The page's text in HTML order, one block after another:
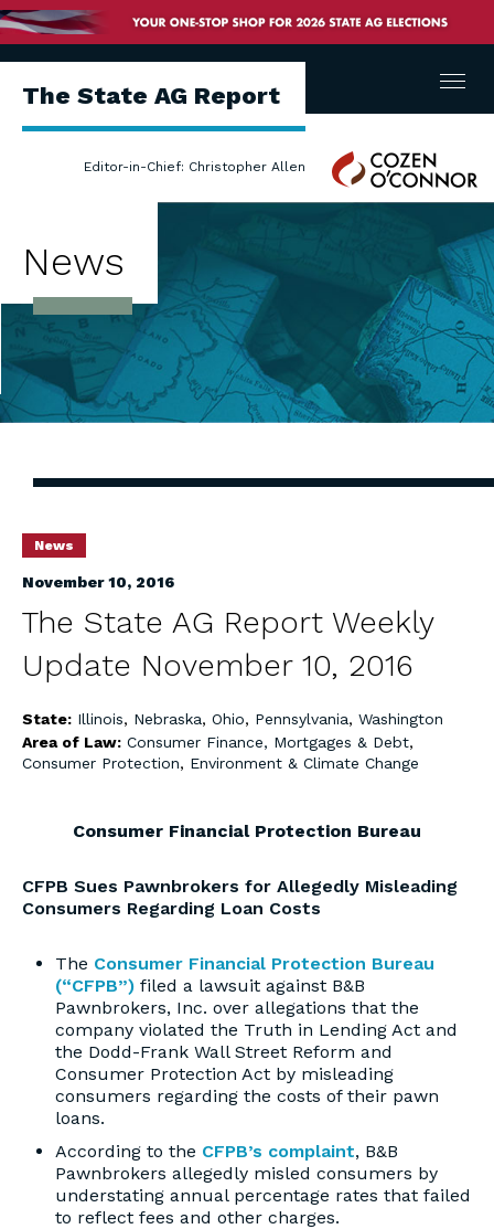
The State AG Report
Editor-in-Chief: Christopher Allen
Cozen
O'Connor
Menu
News
News
November 10, 2016
The State AG Report Weekly
Update November 10, 2016
State: Illinois, Nebraska, Ohio, Pennsylvania, Washington
Area of Law: Consumer Finance, Mortgages & Debt,
Consumer Protection, Environment & Climate Change
Consumer Financial Protection Bureau
CFPB Sues Pawnbrokers for Allegedly Misleading
Consumers Regarding Loan Costs
The Consumer Financial Protection Bureau
(“CFPB”) filed a lawsuit against B&B
Pawnbrokers, Inc. over allegations that the
company violated the Truth in Lending Act and
the Dodd-Frank Wall Street Reform and
Consumer Protection Act by misleading
consumers regarding the costs of their pawn
loans.
According to the CFPB’s complaint, B&B
Pawnbrokers allegedly misled consumers by
understating annual percentage rates that failed
to reflect fees and other charges.